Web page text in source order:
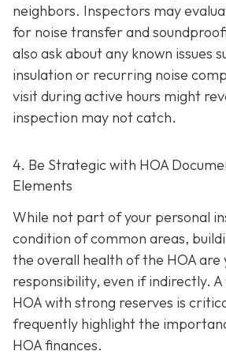
neighbors. Inspectors may
for noise transfer and
also ask about any known issues
insulation or recurring noise
visit during active hours might
inspection may not catch.
4. Be Strategic with HOA
Elements
While not part of your personal
condition of common areas,
the overall health of the HOA are
responsibility, even if indirectly.
HOA with strong reserves is
frequently highlight the
HOA finances.